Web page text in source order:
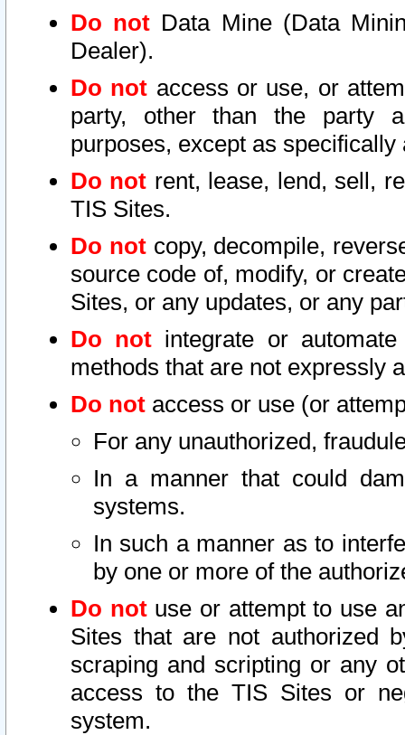
Do not Data Mine (Data
Dealer).
Do not access or use, or
party, other than the party
purposes, except as
Do not rent, lease, lend, sell,
TIS Sites.
Do notcopy, decompile,
source code of, modify, or
Sites, or any updates, or any
Do not integrate or
methods that are not expressly
Do not access or use (or
For any unauthorized,
In a manner that could
systems.
In such a manner as to
by one or more of the
Do notuse or attempt to use
Sites that are not authorized
scraping and scripting or any
access to the TIS Sites or
system.